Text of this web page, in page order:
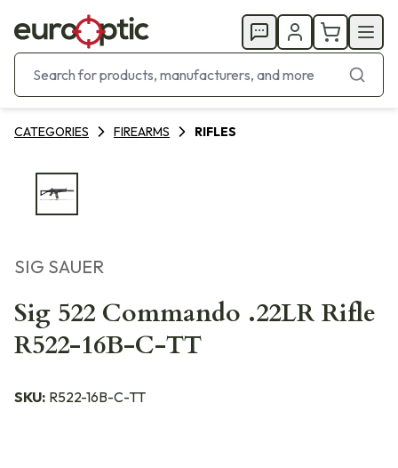
CATEGORIES FIREARMS RIFLES
SIG SAUER
Sig 522 Commando .22LR Rifle
R522-16B-C-TT
SKU: R522-16B-C-TT